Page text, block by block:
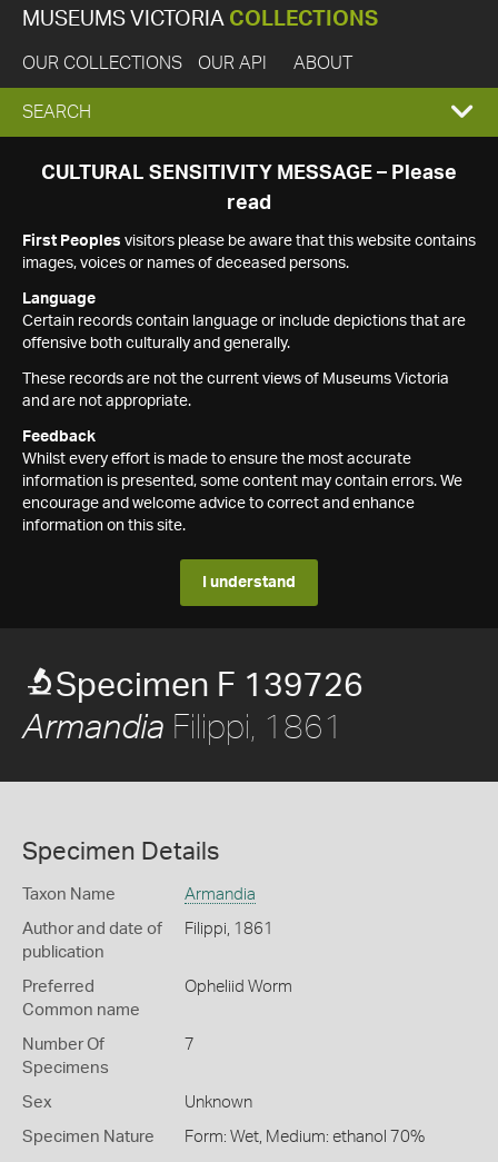
MUSEUMS VICTORIA COLLECTIONS
OUR COLLECTIONS OUR API ABOUT
EXPAND
SEARCH
SEARCH
CULTURAL SENSITIVITY MESSAGE – Please
read
First Peoples visitors please be aware that this website contains
images, voices or names of deceased persons.
Language
Certain records contain language or include depictions that are
offensive both culturally and generally.
These records are not the current views of Museums Victoria
and are not appropriate.
Feedback
Whilst every effort is made to ensure the most accurate
information is presented, some content may contain errors. We
encourage and welcome advice to correct and enhance
information on this site.
I understand
Specimen F 139726
Armandia Filippi, 1861
Specimen Details
Taxon Name Armandia
Author and date of
publication
Filippi, 1861
Preferred
Common name
Opheliid Worm
Number Of
Specimens
7
Sex Unknown
Specimen Nature Form: Wet, Medium: ethanol 70%